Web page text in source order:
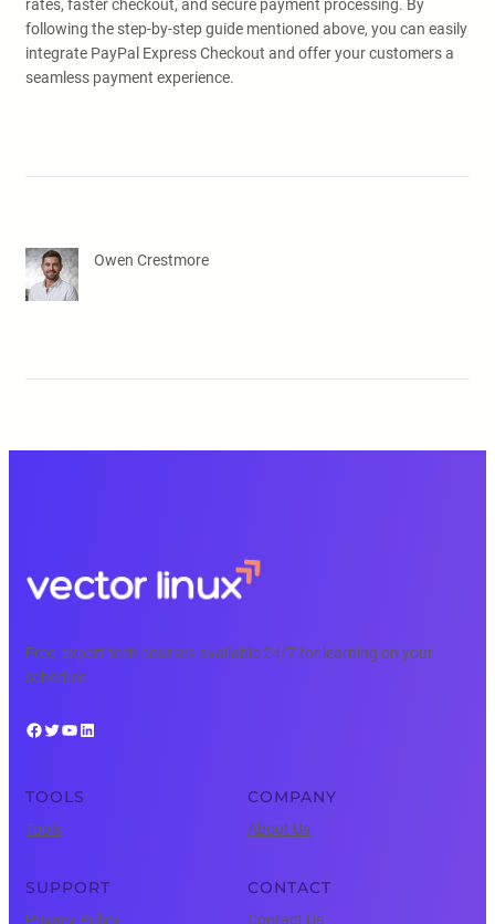
rates, faster checkout, and secure payment processing. By
following the step-by-step guide mentioned above, you can easily
integrate PayPal Express Checkout and offer your customers a
seamless payment experience.
Owen Crestmore
Free, expert tech courses available 24/7 for learning on your
schedule.
Facebook Twitter YouTube LinkedIn
TOOLS
Tools
COMPANY
About Us
SUPPORT
Privacy Policy
CONTACT
Contact Us